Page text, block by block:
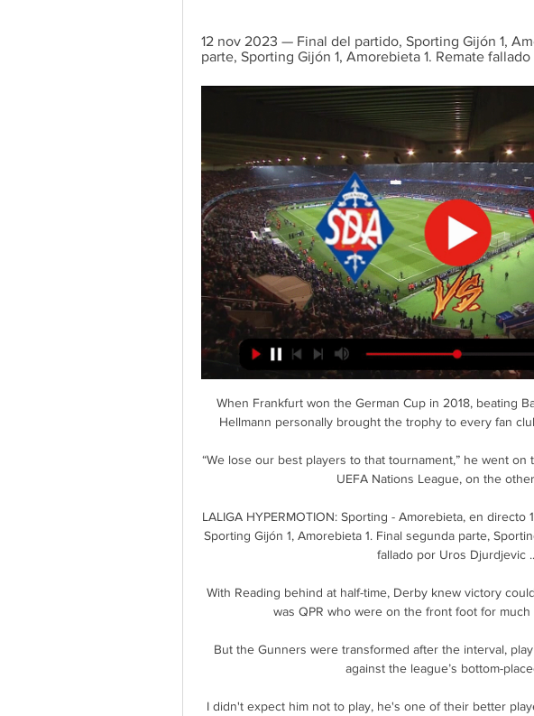
12 nov 2023 — Final del partido, Sporting Gijón 1,
parte, Sporting Gijón 1, Amorebieta 1. Remate
When Frankfurt won the German Cup in 2018, beating
Hellmann personally brought the trophy to every fan
“We lose our best players to that tournament,” he went
UEFA Nations League, on the
LALIGA HYPERMOTION: Sporting - Amorebieta, en
Sporting Gijón 1, Amorebieta 1. Final segunda parte,
fallado por Uros Djurdjevic
With Reading behind at half-time, Derby knew victory
was QPR who were on the front foot for
But the Gunners were transformed after the interval,
against the league’s bottom-
I didn't expect him not to play, he's one of their better